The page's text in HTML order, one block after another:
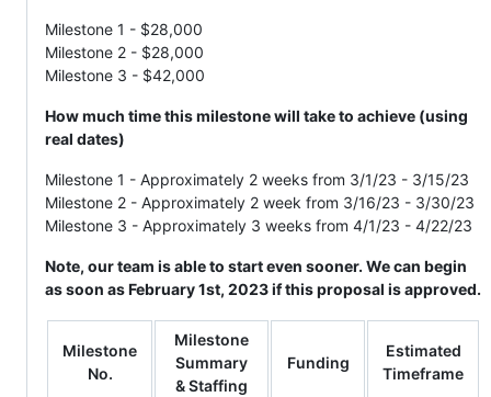
Milestone 1 - $28,000
Milestone 2 - $28,000
Milestone 3 - $42,000
How much time this milestone will take to achieve (using
real dates)
Milestone 1 - Approximately 2 weeks from 3/1/23 - 3/15/23
Milestone 2 - Approximately 2 week from 3/16/23 - 3/30/23
Milestone 3 - Approximately 3 weeks from 4/1/23 - 4/22/23
Note, our team is able to start even sooner. We can begin
as soon as February 1st, 2023 if this proposal is approved.
Milestone
No.
Milestone
Summary
& Staffing
Funding
Estimated
Timeframe